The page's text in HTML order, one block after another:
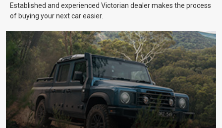
Established and experienced Victorian dealer makes the process
of buying your next car easier.